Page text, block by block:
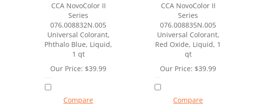
CCA NovoColor II
Series
076.008832N.005
Universal Colorant,
Phthalo Blue, Liquid,
1 qt
Our Price: $39.99
Compare
CCA NovoColor II
Series
076.008835N.005
Universal Colorant,
Red Oxide, Liquid, 1
qt
Our Price: $39.99
Compare